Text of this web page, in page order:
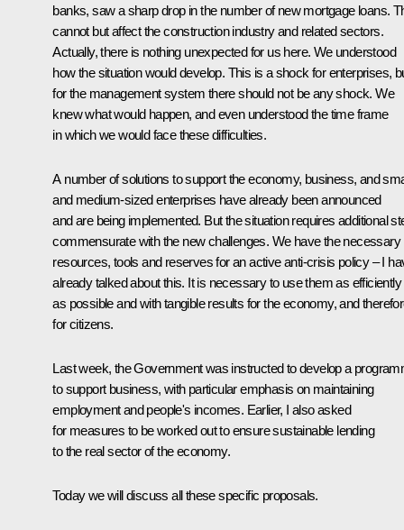
banks, saw a sharp drop in the number of new mortgage loans.
cannot but affect the construction industry and related sectors.
Actually, there is nothing unexpected for us here. We understood
how the situation would develop. This is a shock for enterprises,
for the management system there should not be any shock. We
knew what would happen, and even understood the time frame
in which we would face these difficulties.
A number of solutions to support the economy, business, and
and medium-sized enterprises have already been announced
and are being implemented. But the situation requires additional
commensurate with the new challenges. We have the necessary
resources, tools and reserves for an active anti-crisis policy – I
already talked about this. It is necessary to use them as efficiently
as possible and with tangible results for the economy, and
for citizens.
Last week, the Government was instructed to develop a
to support business, with particular emphasis on maintaining
employment and people's incomes. Earlier, I also asked
for measures to be worked out to ensure sustainable lending
to the real sector of the economy.
Today we will discuss all these specific proposals.